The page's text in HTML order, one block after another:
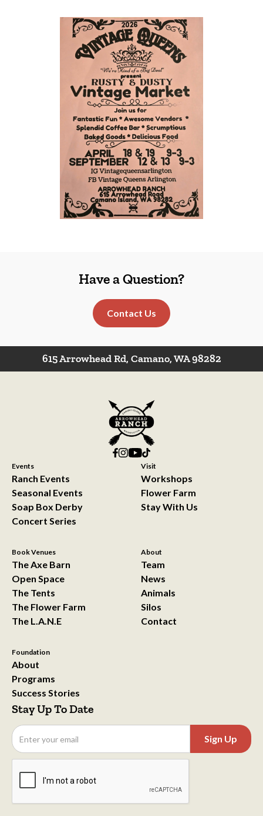
Have a Question?
Contact Us
615 Arrowhead Rd, Camano, WA 98282
Events
Ranch Events
Seasonal Events
Soap Box Derby
Concert Series
Visit
Workshops
Flower Farm
Stay With Us
Book Venues
The Axe Barn
Open Space
The Tents
The Flower Farm
The L.A.N.E
About
Team
News
Animals
Silos
Contact
Foundation
About
Programs
Success Stories
Stay Up To Date